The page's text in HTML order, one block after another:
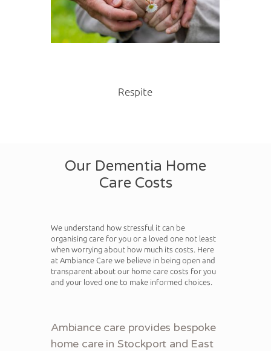
Respite
Our Dementia Home
Care Costs
We understand how stressful it can be
organising care for you or a loved one not least
when worrying about how much its costs. Here
at Ambiance Care we believe in being open and
transparent about our home care costs for you
and your loved one to make informed choices.
Ambiance care provides bespoke
home care in Stockport and East